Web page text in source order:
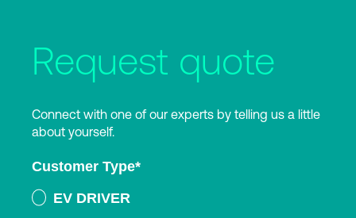
Request quote
Connect with one of our experts by telling us a little
about yourself.
Customer Type*
EV DRIVER